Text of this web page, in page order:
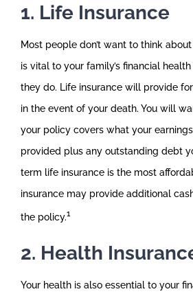
1. Life Insurance
Most people don’t want to think
is vital to your family’s financial
they do. Life insurance will provide
in the event of your death. You will
your policy covers what your
provided plus any outstanding debt
term life insurance is the most
insurance may provide additional
the policy.1
2. Health
Your health is also essential to your